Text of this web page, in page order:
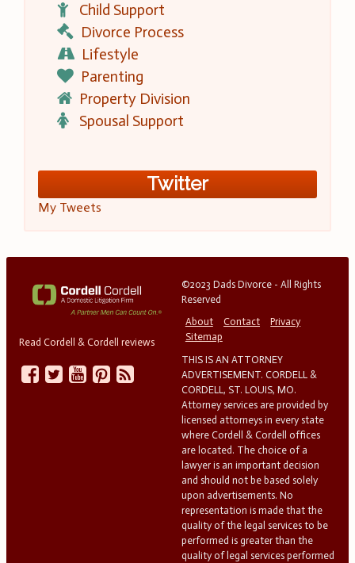
Child Support
Divorce Process
Lifestyle
Parenting
Property Division
Spousal Support
Twitter
My Tweets
Read Cordell & Cordell reviews
©2023 Dads Divorce - All Rights
Reserved
About
Contact
Privacy
Sitemap
THIS IS AN ATTORNEY
ADVERTISEMENT. CORDELL &
CORDELL, ST. LOUIS, MO.
Attorney services are provided by
licensed attorneys in every state
where Cordell & Cordell offices
are located. The choice of a
lawyer is an important decision
and should not be based solely
upon advertisements. No
representation is made that the
quality of the legal services to be
performed is greater than the
quality of legal services performed